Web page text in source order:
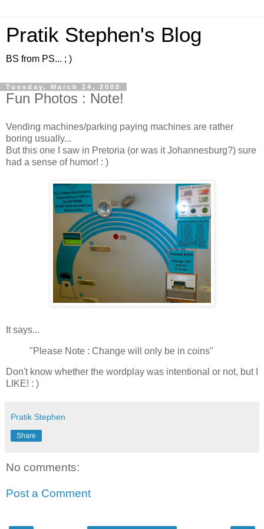
Pratik Stephen's Blog
BS from PS... ; )
Tuesday, March 24, 2009
Fun Photos : Note!
Vending machines/parking paying machines are rather
boring usually...
But this one I saw in Pretoria (or was it Johannesburg?) sure
had a sense of humor! : )
It says...
"Please Note : Change will only be in coins"
Don't know whether the wordplay was intentional or not, but I
LIKE! : )
Pratik Stephen
Share
No comments:
Post a Comment